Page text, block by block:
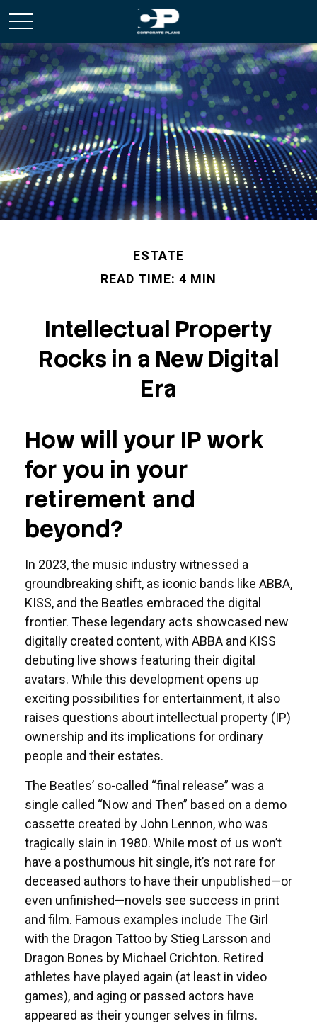
ESTATE
READ TIME: 4 MIN
Intellectual Property
Rocks in a New Digital
Era
How will your IP work
for you in your
retirement and
beyond?
In 2023, the music industry witnessed a
groundbreaking shift, as iconic bands like ABBA,
KISS, and the Beatles embraced the digital
frontier. These legendary acts showcased new
digitally created content, with ABBA and KISS
debuting live shows featuring their digital
avatars. While this development opens up
exciting possibilities for entertainment, it also
raises questions about intellectual property (IP)
ownership and its implications for ordinary
people and their estates.
The Beatles’ so-called “final release” was a
single called “Now and Then” based on a demo
cassette created by John Lennon, who was
tragically slain in 1980. While most of us won’t
have a posthumous hit single, it’s not rare for
deceased authors to have their unpublished—or
even unfinished—novels see success in print
and film. Famous examples include The Girl
with the Dragon Tattoo by Stieg Larsson and
Dragon Bones by Michael Crichton. Retired
athletes have played again (at least in video
games), and aging or passed actors have
appeared as their younger selves in films.